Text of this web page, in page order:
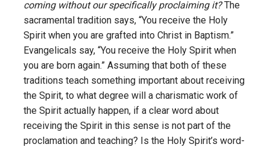
coming without our specifically proclaiming it?The
sacramental tradition says, “You receive the Holy
Spirit when you are grafted into Christ in Baptism.”
Evangelicals say, “You receive the Holy Spirit when
you are born again.” Assuming that both of these
traditions teach something important about receiving
the Spirit, to what degree will a charismatic work of
the Spirit actually happen, if a clear word about
receiving the Spirit in this sense is not part of the
proclamation and teaching? Is the Holy Spirit’s word-